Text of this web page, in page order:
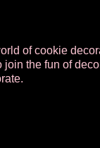
of cookie
the fun of